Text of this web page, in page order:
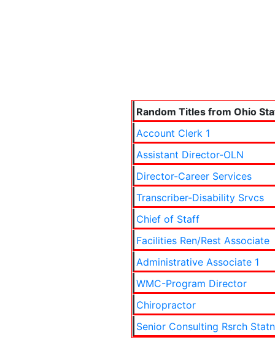
Random Titles from Ohio
Account Clerk 1
Assistant Director-OLN
Director-Career Services
Transcriber-Disability Srvcs
Chief of Staff
Facilities Ren/Rest Associate
Administrative Associate 1
WMC-Program Director
Chiropractor
Senior Consulting Rsrch Statn